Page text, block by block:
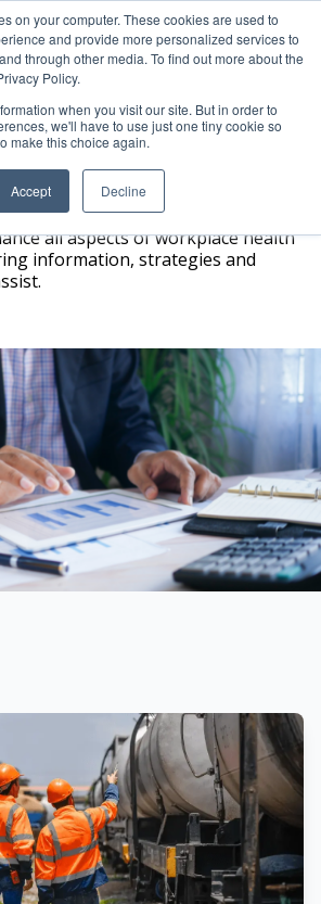
on your computer. These cookies are used to
and provide more personalized services to
through other media. To find out more about the
Policy.
when you visit our site. But in order to
we'll have to use just one tiny cookie so
make this choice again.
Accept Decline
are happy to help people and
all aspects of workplace health
information, strategies and